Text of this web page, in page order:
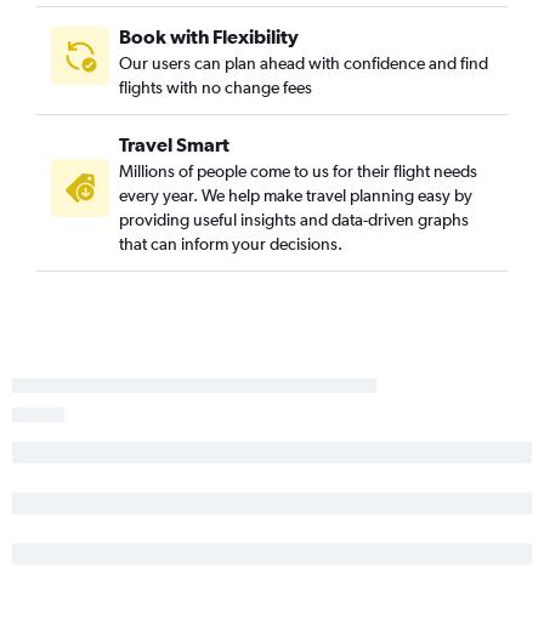
Milwaukee to Fort Myers flights
Appleton to Tampa flights
Minneapolis to Pensacola flights
Appleton to Sarasota flights
Appleton to Pensacola flights
Madison to Orlando flights
Minneapolis to Panama City flights
Book with Flexibility
Our users can plan ahead with confidence and find
flights with no change fees
Travel Smart
Millions of people come to us for their flight needs
every year. We help make travel planning easy by
providing useful insights and data-driven graphs
that can inform your decisions.